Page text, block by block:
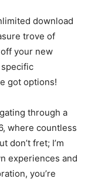
download
trove of
your new
specific
got options!
through a
where countless
don’t fret; I’m
experiences and
you’re